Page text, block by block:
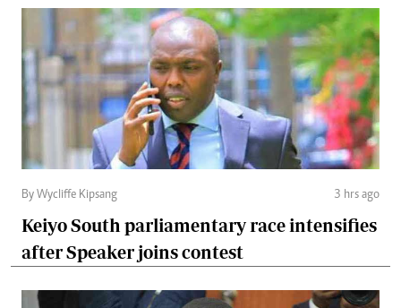
By Wycliffe Kipsang 3 hrs ago
Keiyo South parliamentary race intensifies
after Speaker joins contest